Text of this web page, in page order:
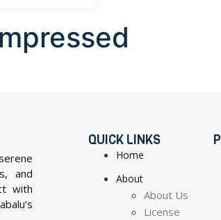
and
with
QUICK LINKS
Home
About
About Us
License